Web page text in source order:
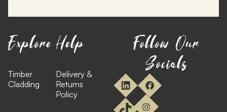
Explore
Timber
Cladding
Help
Delivery &
Returns
Policy
Follow Our
Socials